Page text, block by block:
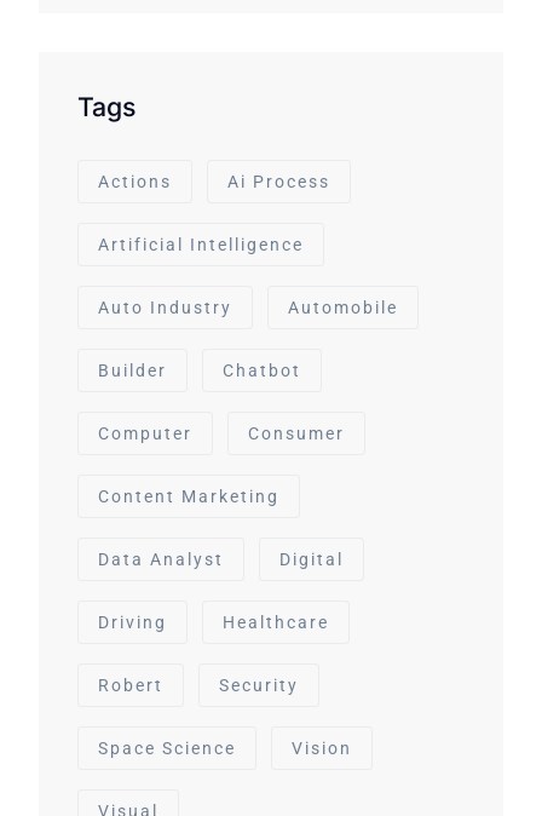
Tags
Actions Ai Process
Artificial Intelligence
Auto Industry Automobile
Builder Chatbot
Computer Consumer
Content Marketing
Data Analyst Digital
Driving Healthcare
Robert Security
Space Science Vision
Visual